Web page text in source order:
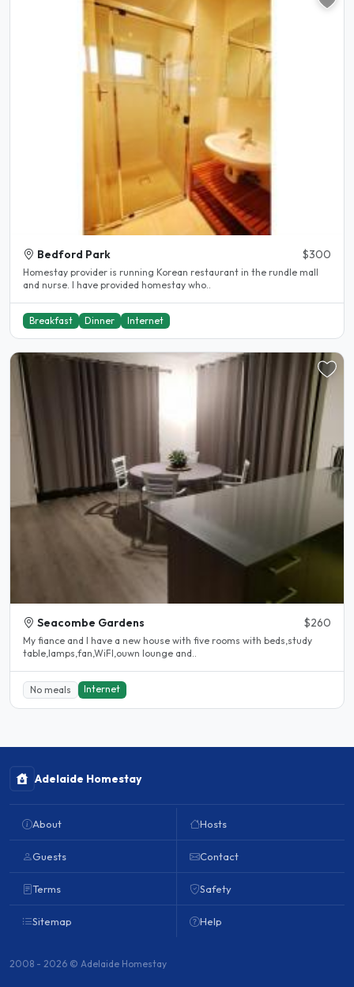
Bedford Park $300
Homestay provider is running Korean restaurant in the rundle mall
and nurse. I have provided homestay who..
Breakfast Dinner Internet
Seacombe Gardens $260
My fiance and I have a new house with five rooms with beds,study
table,lamps,fan,WiFI,ouwn lounge and..
No meals Internet
Adelaide Homestay
About
Guests
Terms
Sitemap
Hosts
Contact
Safety
Help
2008 - 2026 © Adelaide Homestay